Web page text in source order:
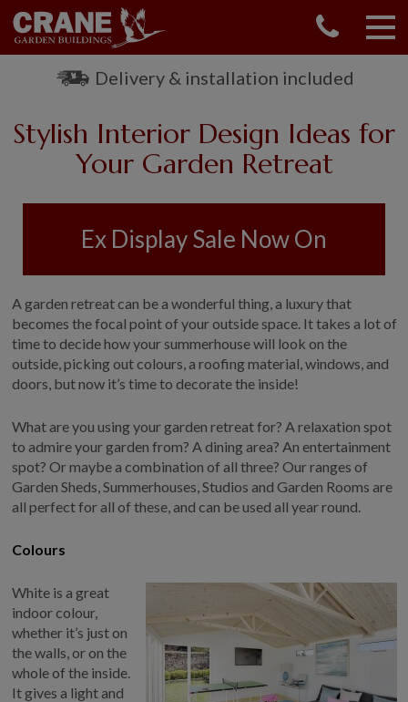
Delivery & installation included
Stylish Interior Design Ideas for
Your Garden Retreat
Ex Display Sale Now On
A garden retreat can be a wonderful thing, a luxury that
becomes the focal point of your outside space. It takes a lot of
time to decide how your summerhouse will look on the
outside, picking out colours, a roofing material, windows, and
doors, but now it’s time to decorate the inside!
What are you using your garden retreat for? A relaxation spot
to admire your garden from? A dining area? An entertainment
spot? Or maybe a combination of all three? Our ranges of
Garden Sheds, Summerhouses, Studios and Garden Rooms are
all perfect for all of these, and can be used all year round.
Colours
White is a great
indoor colour,
whether it’s just on
the walls, or on the
whole of the inside.
It gives a light and
01760 444 229
OUR RANGE
GARDEN ROOMS
GREENHOUSES
GARAGES
SHEPHERDS HUTS
EX DISPLAYS
BESPOKE BY CRANE
COMMON USES
POTTING SHED
GARDEN BAR
MODERN GARDEN
BUILDINGS
BEACH HUTS